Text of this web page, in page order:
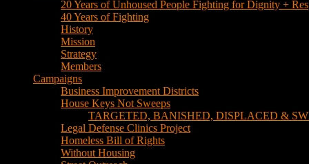
House Keys Not Sweeps
TARGETED, BANISHED, DISPLACED &
Legal Defense Clinics Project
Homeless Bill of Rights
Without Housing
Street Outreach
Organizing Tools
Without Housing Organizing Toolkit
Homeless Bill of Rights Campaign Manual
WRAP Organizers Manual
WRAP Artwork
Resources
Pipe Dreams and Picket Fences Report